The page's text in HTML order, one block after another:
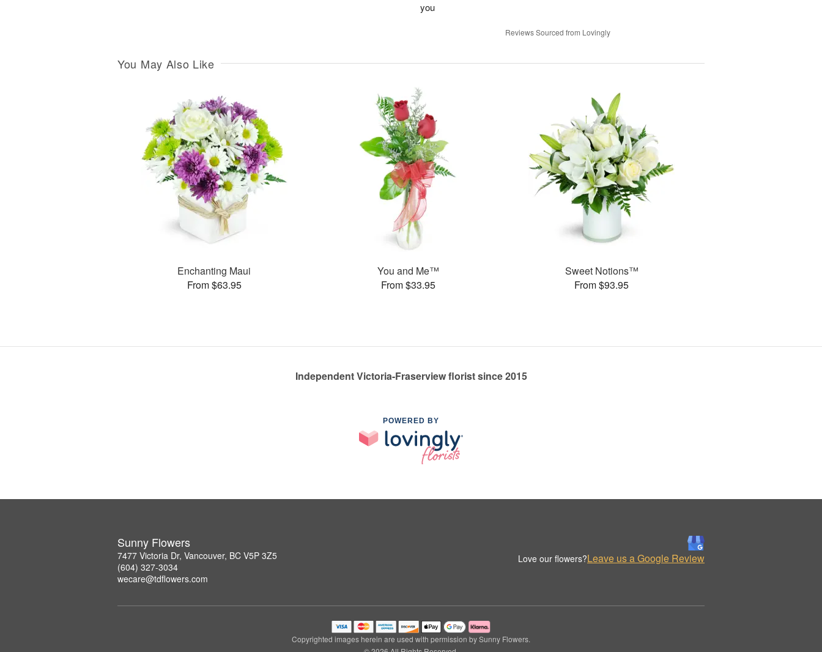
you
Reviews Sourced from Lovingly
You May Also Like
Enchanting Maui
From $63.95
You and Me™
From $33.95
Sweet Notions™
From $93.95
Independent Victoria-Fraserview florist since 2015
POWERED BY
Sunny Flowers
7477 Victoria Dr, Vancouver, BC V5P 3Z5
(604) 327-3034
wecare@tdflowers.com
Love our flowers?Leave us a Google Review
Copyrighted images herein are used with permission by Sunny Flowers.